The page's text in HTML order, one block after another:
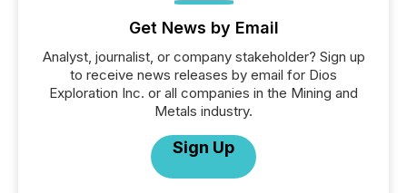
Get News by Email
Analyst, journalist, or company stakeholder? Sign up
to receive news releases by email for Dios
Exploration Inc. or all companies in the Mining and
Metals industry.
Sign Up